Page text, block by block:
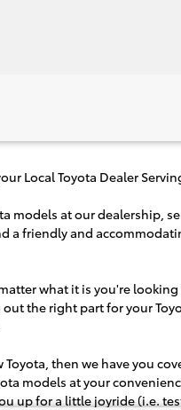
Local Toyota Dealer
models at our dealership,
a friendly and
what it is you're looking
the right part for your
Toyota, then we have you
models at your
up for a little joyride (i.e.